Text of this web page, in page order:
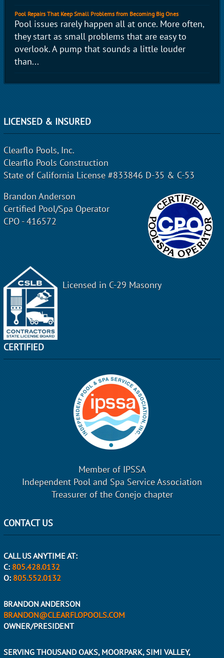
Pool Repairs That Keep Small Problems from Becoming Big Ones
Pool issues rarely happen all at once. More often,
they start as small problems that are easy to
overlook. A pump that sounds a little louder
than...
LICENSED & INSURED
Clearflo Pools, Inc.
Clearflo Pools Construction
State of California License #833846 D-35 & C-53
Brandon Anderson
Certified Pool/Spa Operator
CPO - 416572
Licensed in C-29 Masonry
CERTIFIED
Member of IPSSA
Independent Pool and Spa Service Association
Treasurer of the Conejo chapter
CONTACT US
CALL US ANYTIME AT:
C: 805.428.0132
O: 805.552.0132
BRANDON ANDERSON
BRANDON@CLEARFLOPOOLS.COM
OWNER/PRESIDENT
SERVING THOUSAND OAKS, MOORPARK, SIMI VALLEY,